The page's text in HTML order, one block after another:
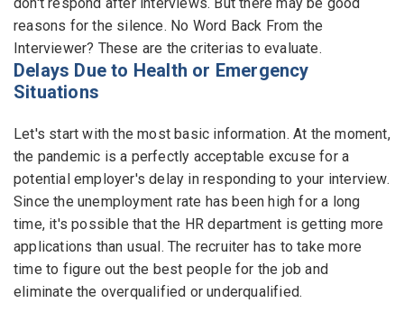
reasons for the silence. No Word Back From the
Interviewer? These are the criterias to evaluate.
Delays Due to Health or Emergency
Situations
Let's start with the most basic information. At the moment,
the pandemic is a perfectly acceptable excuse for a
potential employer's delay in responding to your interview.
Since the unemployment rate has been high for a long
time, it's possible that the HR department is getting more
applications than usual. The recruiter has to take more
time to figure out the best people for the job and
eliminate the overqualified or underqualified.
applications received
Candidates - Start applying for Internships and review
Employers feedback